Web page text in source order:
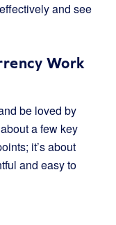
and see
Work
be loved by
a few key
it’s about
and easy to